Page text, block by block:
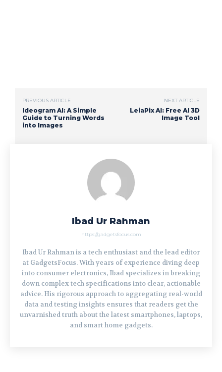
PREVIOUS ARTICLE
Ideogram AI: A Simple
Guide to Turning Words
into Images
NEXT ARTICLE
LeiaPix AI: Free AI 3D
Image Tool
Ibad Ur Rahman
https://gadgetsfocus.com
Ibad Ur Rahman is a tech enthusiast and the lead editor
at GadgetsFocus. With years of experience diving deep
into consumer electronics, Ibad specializes in breaking
down complex tech specifications into clear, actionable
advice. His rigorous approach to aggregating real-world
data and testing insights ensures that readers get the
unvarnished truth about the latest smartphones, laptops,
and smart home gadgets.